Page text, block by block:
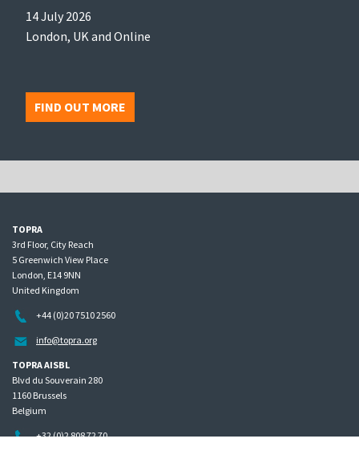
14 July 2026
London, UK and Online
FIND OUT MORE
TOPRA
3rd Floor, City Reach
5 Greenwich View Place
London, E14 9NN
United Kingdom
+44 (0)20 7510 2560
info@topra.org
TOPRA AISBL
Blvd du Souverain 280
1160 Brussels
Belgium
+32 (0)2 808 72 70